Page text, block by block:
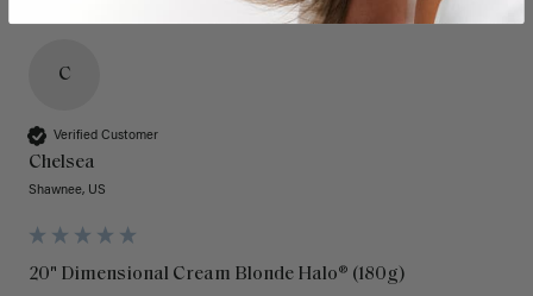
C
Verified Customer
Chelsea
Shawnee, US
20" Dimensional Cream Blonde Halo® (180g)